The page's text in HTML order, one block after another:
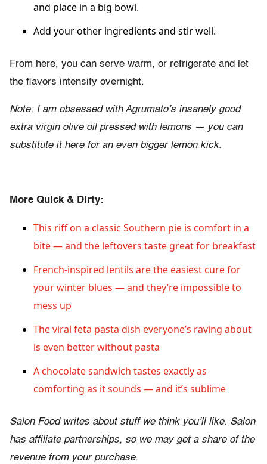
and place in a big bowl.
Add your other ingredients and stir well.
From here, you can serve warm, or refrigerate and let
the flavors intensify overnight.
Note: I am obsessed with Agrumato’s insanely good
extra virgin olive oil pressed with lemons — you can
substitute it here for an even bigger lemon kick.
More Quick & Dirty:
This riff on a classic Southern pie is comfort in a
bite — and the leftovers taste great for breakfast
French-inspired lentils are the easiest cure for
your winter blues — and they’re impossible to
mess up
The viral feta pasta dish everyone’s raving about
is even better without pasta
A chocolate sandwich tastes exactly as
comforting as it sounds — and it’s sublime
Salon Food writes about stuff we think you’ll like. Salon
has affiliate partnerships, so we may get a share of the
revenue from your purchase.